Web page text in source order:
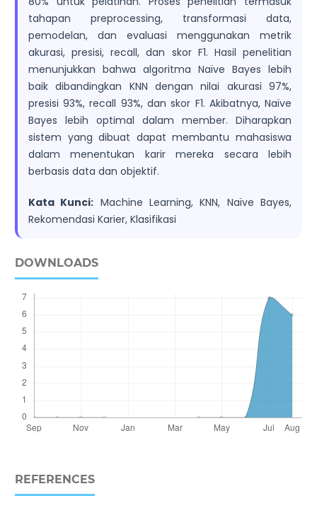
tahapan preprocessing, transformasi data,
pemodelan, dan evaluasi menggunakan metrik
akurasi, presisi, recall, dan skor F1. Hasil penelitian
menunjukkan bahwa algoritma Naïve Bayes lebih
baik dibandingkan KNN dengan nilai akurasi 97%,
presisi 93%, recall 93%, dan skor F1. Akibatnya, Naïve
Bayes lebih optimal dalam member. Diharapkan
sistem yang dibuat dapat membantu mahasiswa
dalam menentukan karir mereka secara lebih
berbasis data dan objektif.
Kata Kunci: Machine Learning, KNN, Naïve Bayes,
Rekomendasi Karier, Klasifikasi
DOWNLOADS
REFERENCES